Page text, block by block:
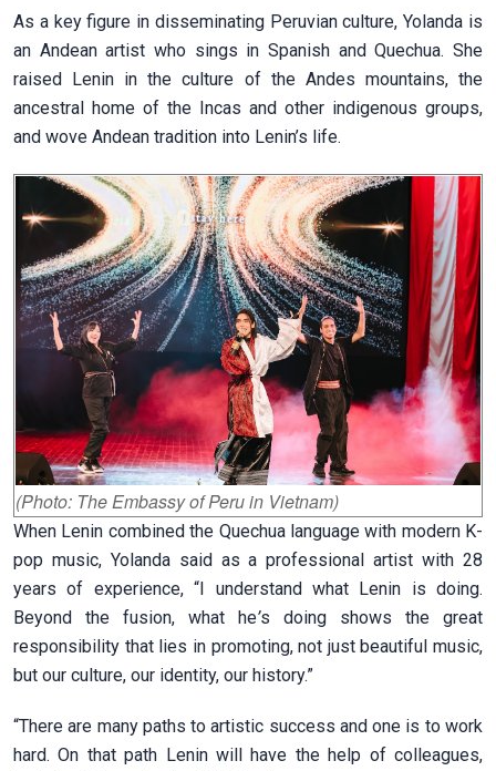
As a key figure in disseminating Peruvian culture, Yolanda is
an Andean artist who sings in Spanish and Quechua. She
raised Lenin in the culture of the Andes mountains, the
ancestral home of the Incas and other indigenous groups,
and wove Andean tradition into Lenin’s life.
(Photo: The Embassy of Peru in Vietnam)
When Lenin combined the Quechua language with modern K-
pop music, Yolanda said as a professional artist with 28
years of experience, “I understand what Lenin is doing.
Beyond the fusion, what he’s doing shows the great
responsibility that lies in promoting, not just beautiful music,
but our culture, our identity, our history.”
“There are many paths to artistic success and one is to work
hard. On that path Lenin will have the help of colleagues,